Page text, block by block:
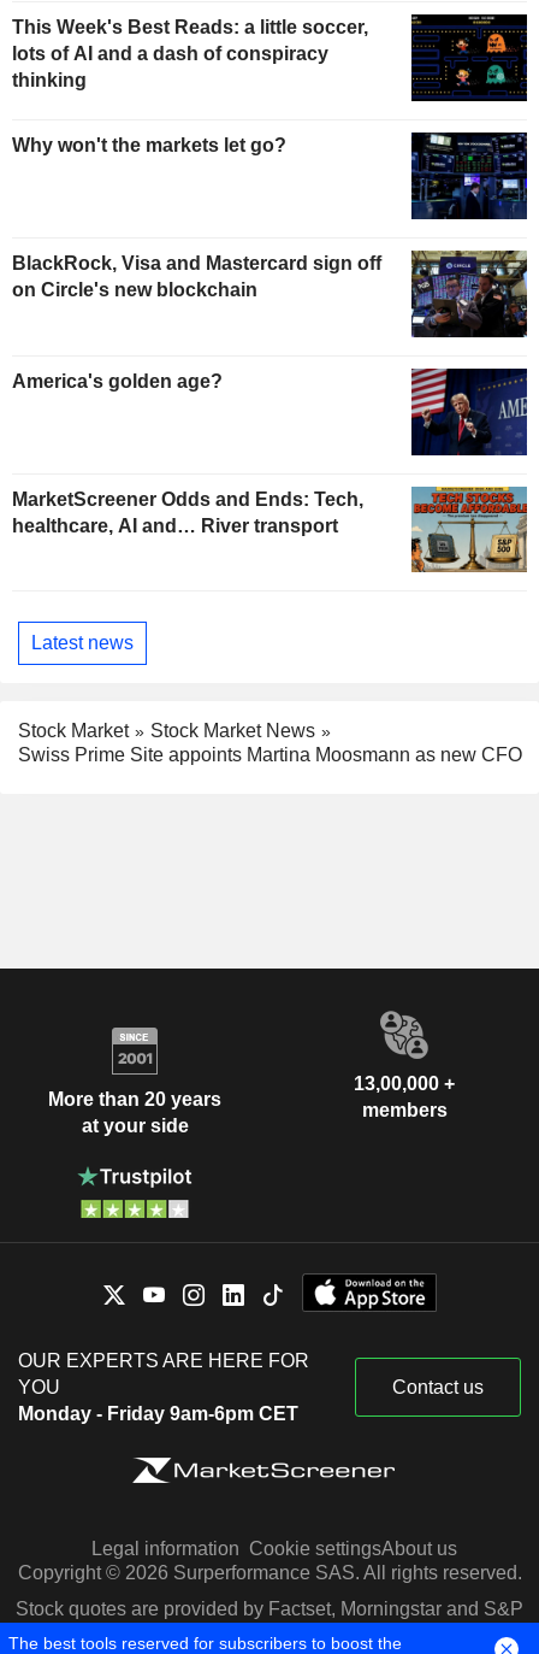
This Week's Best Reads: a little soccer,
lots of AI and a dash of conspiracy
thinking
Why won't the markets let go?
BlackRock, Visa and Mastercard sign off
on Circle's new blockchain
America's golden age?
MarketScreener Odds and Ends: Tech,
healthcare, AI and… River transport
Latest news
Stock Market
Stock Market News
Swiss Prime Site appoints Martina Moosmann as new CFO
More than 20 years
at your side
13,00,000 +
members
OUR EXPERTS ARE HERE FOR
YOU
Monday - Friday 9am-6pm CET
Contact us
Legal information Cookie settingsAbout us
Copyright © 2026 Surperformance SAS. All rights reserved.
Stock quotes are provided by Factset, Morningstar and S&P
Capital IQ
The best tools reserved for subscribers to boost the